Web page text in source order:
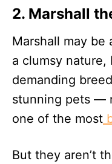
2. Marshall
Marshall may be
a clumsy nature,
demanding
stunning pets —
one of the most
But they aren’t